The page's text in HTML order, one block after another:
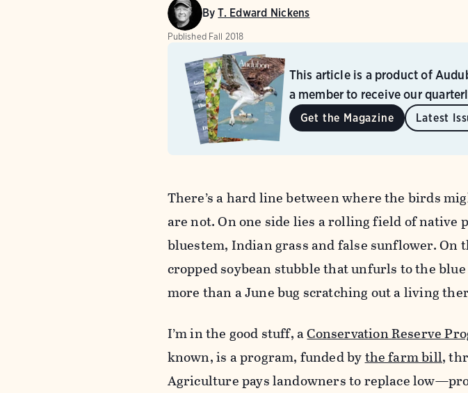
ByT. Edward Nickens
Published Fall 2018
This article is a product of
a member to receive our
Get the Magazine Latest
There’s a hard line between where the birds
are not. On one side lies a rolling field of
bluestem, Indian grass and false sunflower. On
cropped soybean stubble that unfurls to the
more than a June bug scratching out a living
I’m in the good stuff, aConservation Reserve
known, is a program, funded bythe farm bill,
Agriculture pays landowners to replace